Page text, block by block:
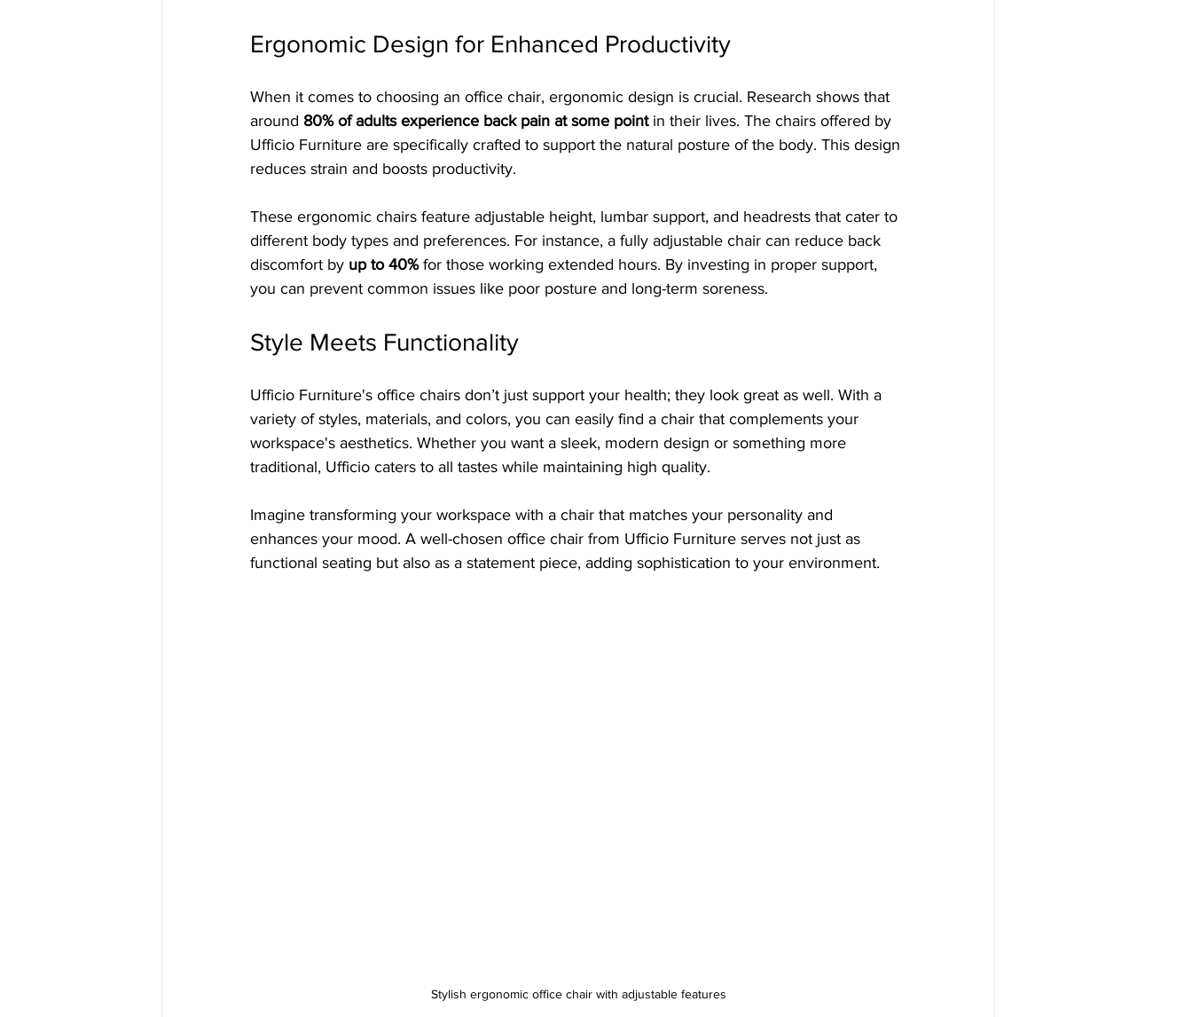
Ergonomic Design for Enhanced Productivity
When it comes to choosing an office chair, ergonomic design is crucial. Research shows that
around 80% of adults experience back pain at some point in their lives. The chairs offered by
Ufficio Furniture are specifically crafted to support the natural posture of the body. This design
reduces strain and boosts productivity.
These ergonomic chairs feature adjustable height, lumbar support, and headrests that cater to
different body types and preferences. For instance, a fully adjustable chair can reduce back
discomfort by up to 40% for those working extended hours. By investing in proper support,
you can prevent common issues like poor posture and long-term soreness.
Style Meets Functionality
Ufficio Furniture's office chairs don’t just support your health; they look great as well. With a
variety of styles, materials, and colors, you can easily find a chair that complements your
workspace's aesthetics. Whether you want a sleek, modern design or something more
traditional, Ufficio caters to all tastes while maintaining high quality.
Imagine transforming your workspace with a chair that matches your personality and
enhances your mood. A well-chosen office chair from Ufficio Furniture serves not just as
functional seating but also as a statement piece, adding sophistication to your environment.
Stylish ergonomic office chair with adjustable features